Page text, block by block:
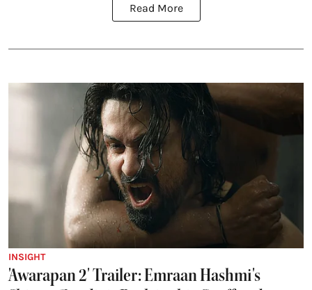
Read More
INSIGHT
'Awarapan 2' Trailer: Emraan Hashmi's